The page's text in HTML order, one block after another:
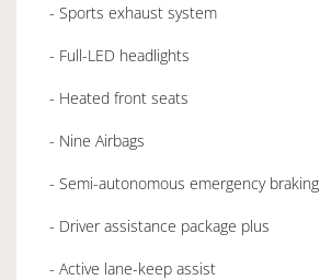
- Sports exhaust system
- Full-LED headlights
- Heated front seats
- Nine Airbags
- Semi-autonomous emergency braking
- Driver assistance package plus
- Active lane-keep assist